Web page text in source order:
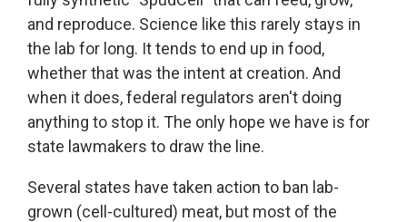
and reproduce. Science like this rarely stays in
the lab for long. It tends to end up in food,
whether that was the intent at creation. And
when it does, federal regulators aren't doing
anything to stop it. The only hope we have is for
state lawmakers to draw the line.
Several states have taken action to ban lab-
grown (cell-cultured) meat, but most of the